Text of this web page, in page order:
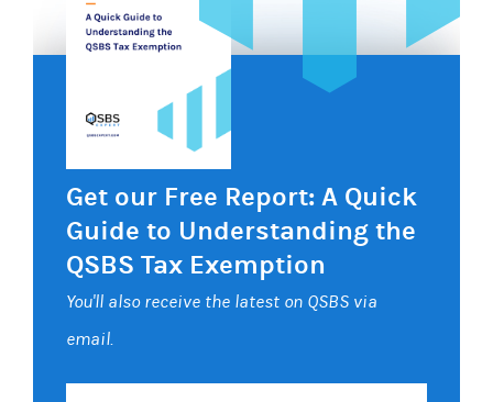
Get our Free Report: A Quick
Guide to Understanding the
QSBS Tax Exemption
You'll also receive the latest on QSBS via
email.
Your